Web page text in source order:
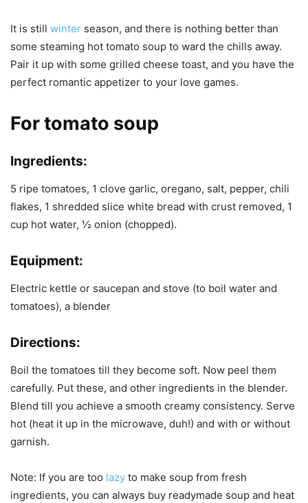
It is still winter season, and there is nothing better than
some steaming hot tomato soup to ward the chills away.
Pair it up with some grilled cheese toast, and you have the
perfect romantic appetizer to your love games.
For tomato soup
Ingredients:
5 ripe tomatoes, 1 clove garlic, oregano, salt, pepper, chili
flakes, 1 shredded slice white bread with crust removed, 1
cup hot water, ½ onion (chopped).
Equipment:
Electric kettle or saucepan and stove (to boil water and
tomatoes), a blender
Directions:
Boil the tomatoes till they become soft. Now peel them
carefully. Put these, and other ingredients in the blender.
Blend till you achieve a smooth creamy consistency. Serve
hot (heat it up in the microwave, duh!) and with or without
garnish.
Note: If you are too lazy to make soup from fresh
ingredients, you can always buy readymade soup and heat